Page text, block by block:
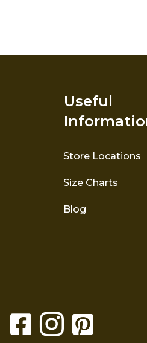
Useful
Store Locations
Size Charts
Blog